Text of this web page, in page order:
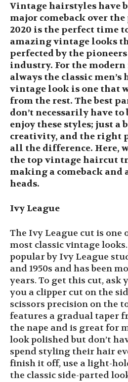
Vintage hairstyles have
major comeback over the
2020 is the perfect time
amazing vintage looks
perfected by the
industry. For the modern
always the classic
vintage look is one that
from the rest. The best
don’t necessarily have to
enjoy these styles; just a
creativity, and the right
all the difference. Here,
the top vintage haircut
making a comeback and
heads.
Ivy League
The Ivy League cut is one
most classic vintage
popular by Ivy League
and 1950s and has been
years. To get this cut, ask
you a clipper cut on the
scissors precision on the
features a gradual taper
the nape and is great for
look polished but don’t
spend styling their hair
finish it off, use a light-
the classic side-parted